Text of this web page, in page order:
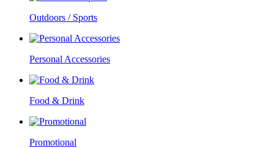
Outdoors / Sports
Personal Accessories
Food & Drink
Promotional